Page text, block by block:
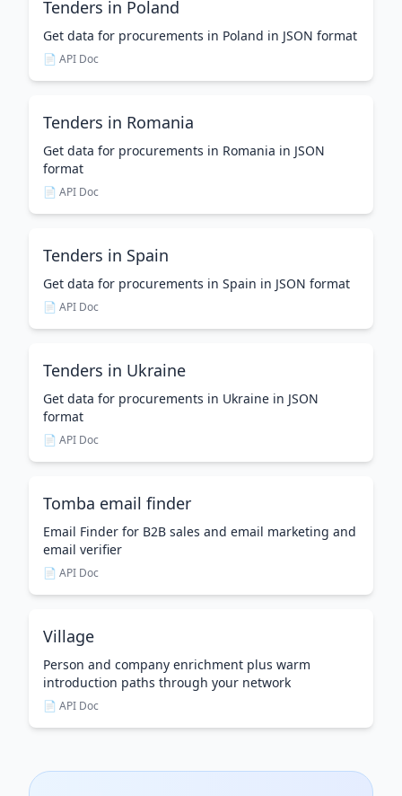
Tenders in Poland
Get data for procurements in Poland in JSON format
📄 API Doc
Tenders in Romania
Get data for procurements in Romania in JSON
format
📄 API Doc
Tenders in Spain
Get data for procurements in Spain in JSON format
📄 API Doc
Tenders in Ukraine
Get data for procurements in Ukraine in JSON
format
📄 API Doc
Tomba email finder
Email Finder for B2B sales and email marketing and
email verifier
📄 API Doc
Village
Person and company enrichment plus warm
introduction paths through your network
📄 API Doc